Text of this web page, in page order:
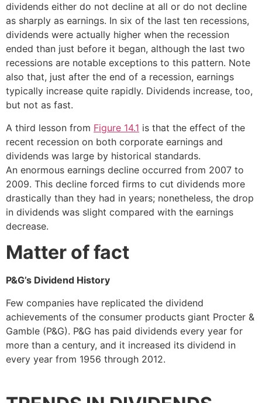
dividends either do not decline at all or do not decline
as sharply as earnings. In six of the last ten recessions,
dividends were actually higher when the recession
ended than just before it began, although the last two
recessions are notable exceptions to this pattern. Note
also that, just after the end of a recession, earnings
typically increase quite rapidly. Dividends increase, too,
but not as fast.
A third lesson from Figure 14.1 is that the effect of the
recent recession on both corporate earnings and
dividends was large by historical standards.
An enormous earnings decline occurred from 2007 to
2009. This decline forced firms to cut dividends more
drastically than they had in years; nonetheless, the drop
in dividends was slight compared with the earnings
decrease.
Matter of fact
P&G’s Dividend History
Few companies have replicated the dividend
achievements of the consumer products giant Procter &
Gamble (P&G). P&G has paid dividends every year for
more than a century, and it increased its dividend in
every year from 1956 through 2012.